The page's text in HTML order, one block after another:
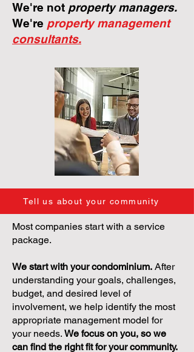
We're not property managers.
We're property management
consultants.
Tell us about your community
Most companies start with a service
package.
We start with your condominium. After
understanding your goals, challenges,
budget, and desired level of
involvement, we help identify the most
appropriate management model for
your needs. We focus on you, so we
can find the right fit for your community.